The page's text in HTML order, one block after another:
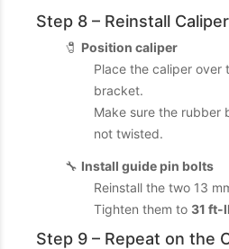
Step 8 – Reinstall Caliper
🧷 Position caliper
Place the caliper over
bracket.
Make sure the rubber
not twisted.
🔧 Install guide pin bolts
Reinstall the two 13
Tighten them to 31 ft-
Step 9 – Repeat on the